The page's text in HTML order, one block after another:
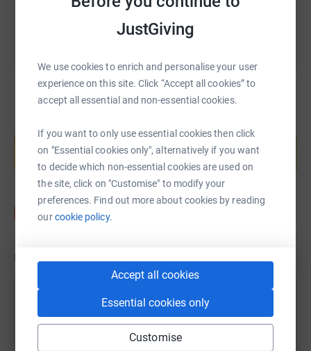
JustGiving
We use cookies to enrich and personalise your user
experience on this site. Click “Accept all cookies” to
accept all essential and non-essential cookies.
If you want to only use essential cookies then click
on "Essential cookies only", alternatively if you want
to decide which non-essential cookies are used on
the site, click on "Customise" to modify your
preferences. Find out more about cookies by reading
ourcookie policy.
Accept all cookies
Essential cookies only
Customise
help support a cause
Start fundraising
Updates
Sarah Hurst
2 July 2021 at 14:47
What can I say? We surpassed my £250 target ages